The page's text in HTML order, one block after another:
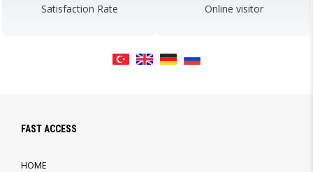
Satisfaction Rate Online visitor
FAST ACCESS
HOME